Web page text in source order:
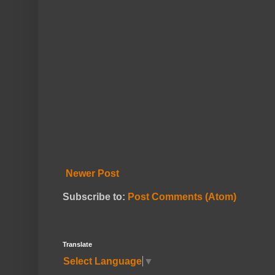
Newer Post
Subscribe to: Post Comments (Atom)
Translate
Select Language ▼